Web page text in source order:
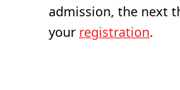
admission, the next
your registration.